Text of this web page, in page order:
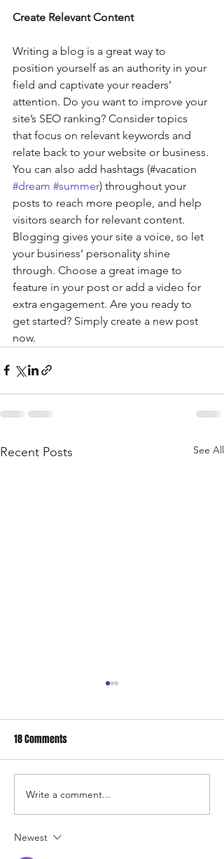
Create Relevant Content
Writing a blog is a great way to
position yourself as an authority in your
field and captivate your readers’
attention. Do you want to improve your
site’s SEO ranking? Consider topics
that focus on relevant keywords and
relate back to your website or business.
You can also add hashtags (#vacation
#dream #summer) throughout your
posts to reach more people, and help
visitors search for relevant content.
Blogging gives your site a voice, so let
your business’ personality shine
through. Choose a great image to
feature in your post or add a video for
extra engagement. Are you ready to
get started? Simply create a new post
now.
Recent Posts See All
Surf's up. Winter time surfing
18 Comments
Write a comment...
Newest